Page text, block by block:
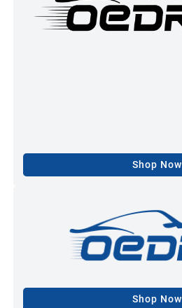
Shop Now
Shop Now